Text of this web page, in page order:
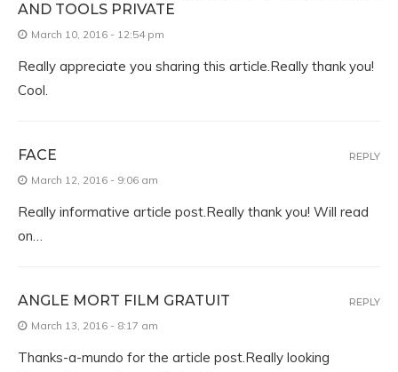
AND TOOLS PRIVATE
March 10, 2016 - 12:54 pm
Really appreciate you sharing this article.Really thank you!
Cool.
FACE
March 12, 2016 - 9:06 am
Really informative article post.Really thank you! Will read
on…
REPLY
ANGLE MORT FILM GRATUIT
March 13, 2016 - 8:17 am
Thanks-a-mundo for the article post.Really looking
REPLY